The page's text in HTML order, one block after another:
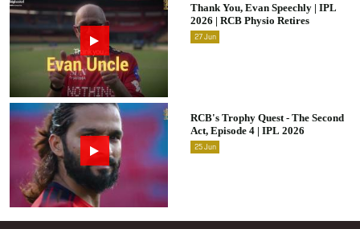
Thank You, Evan Speechly | IPL
2026 | RCB Physio Retires
27 Jun
RCB's Trophy Quest - The Second
Act, Episode 4 | IPL 2026
25 Jun